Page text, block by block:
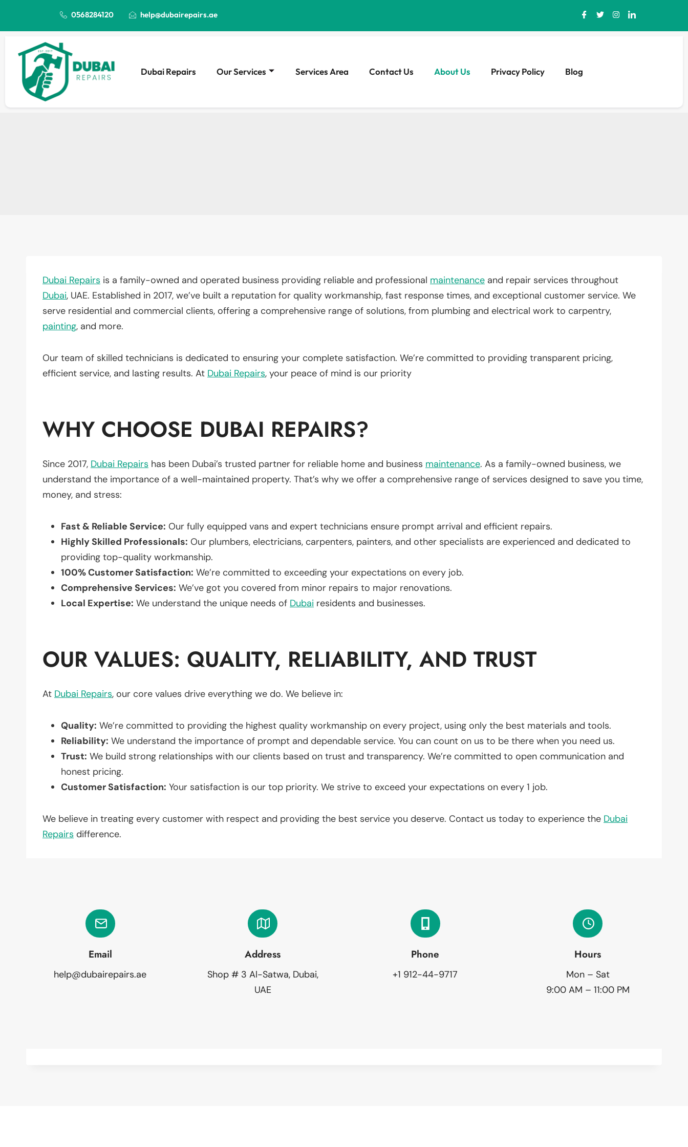
0568284120 help@dubairepairs.ae
Dubai Repairs Our Services Services Area Contact Us About Us Privacy Policy Blog
Dubai Repairs is a family-owned and operated business providing reliable and professional maintenance and repair services throughout
Dubai, UAE. Established in 2017, we’ve built a reputation for quality workmanship, fast response times, and exceptional customer service. We
serve residential and commercial clients, offering a comprehensive range of solutions, from plumbing and electrical work to carpentry,
painting, and more.
Our team of skilled technicians is dedicated to ensuring your complete satisfaction. We’re committed to providing transparent pricing,
efficient service, and lasting results. At Dubai Repairs, your peace of mind is our priority
WHY CHOOSE DUBAI REPAIRS?
Since 2017, Dubai Repairs has been Dubai’s trusted partner for reliable home and business maintenance. As a family-owned business, we
understand the importance of a well-maintained property. That’s why we offer a comprehensive range of services designed to save you time,
money, and stress:
Fast & Reliable Service: Our fully equipped vans and expert technicians ensure prompt arrival and efficient repairs.
Highly Skilled Professionals: Our plumbers, electricians, carpenters, painters, and other specialists are experienced and dedicated to
providing top-quality workmanship.
100% Customer Satisfaction: We’re committed to exceeding your expectations on every job.
Comprehensive Services: We’ve got you covered from minor repairs to major renovations.
Local Expertise: We understand the unique needs of Dubai residents and businesses.
OUR VALUES: QUALITY, RELIABILITY, AND TRUST
At Dubai Repairs, our core values drive everything we do. We believe in:
Quality: We’re committed to providing the highest quality workmanship on every project, using only the best materials and tools.
Reliability: We understand the importance of prompt and dependable service. You can count on us to be there when you need us.
Trust: We build strong relationships with our clients based on trust and transparency. We’re committed to open communication and
honest pricing.
Customer Satisfaction: Your satisfaction is our top priority. We strive to exceed your expectations on every 1 job.
We believe in treating every customer with respect and providing the best service you deserve. Contact us today to experience the Dubai
Repairs difference.
Email
help@dubairepairs.ae
Address
Shop # 3 Al-Satwa, Dubai,
UAE
Phone
+1 912-44-9717
Hours
Mon – Sat
9:00 AM – 11:00 PM